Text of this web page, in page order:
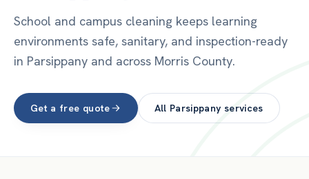
School and campus cleaning keeps learning
environments safe, sanitary, and inspection-ready
in Parsippany and across Morris County.
Get a free quote All Parsippany services